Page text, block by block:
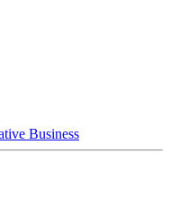
Business